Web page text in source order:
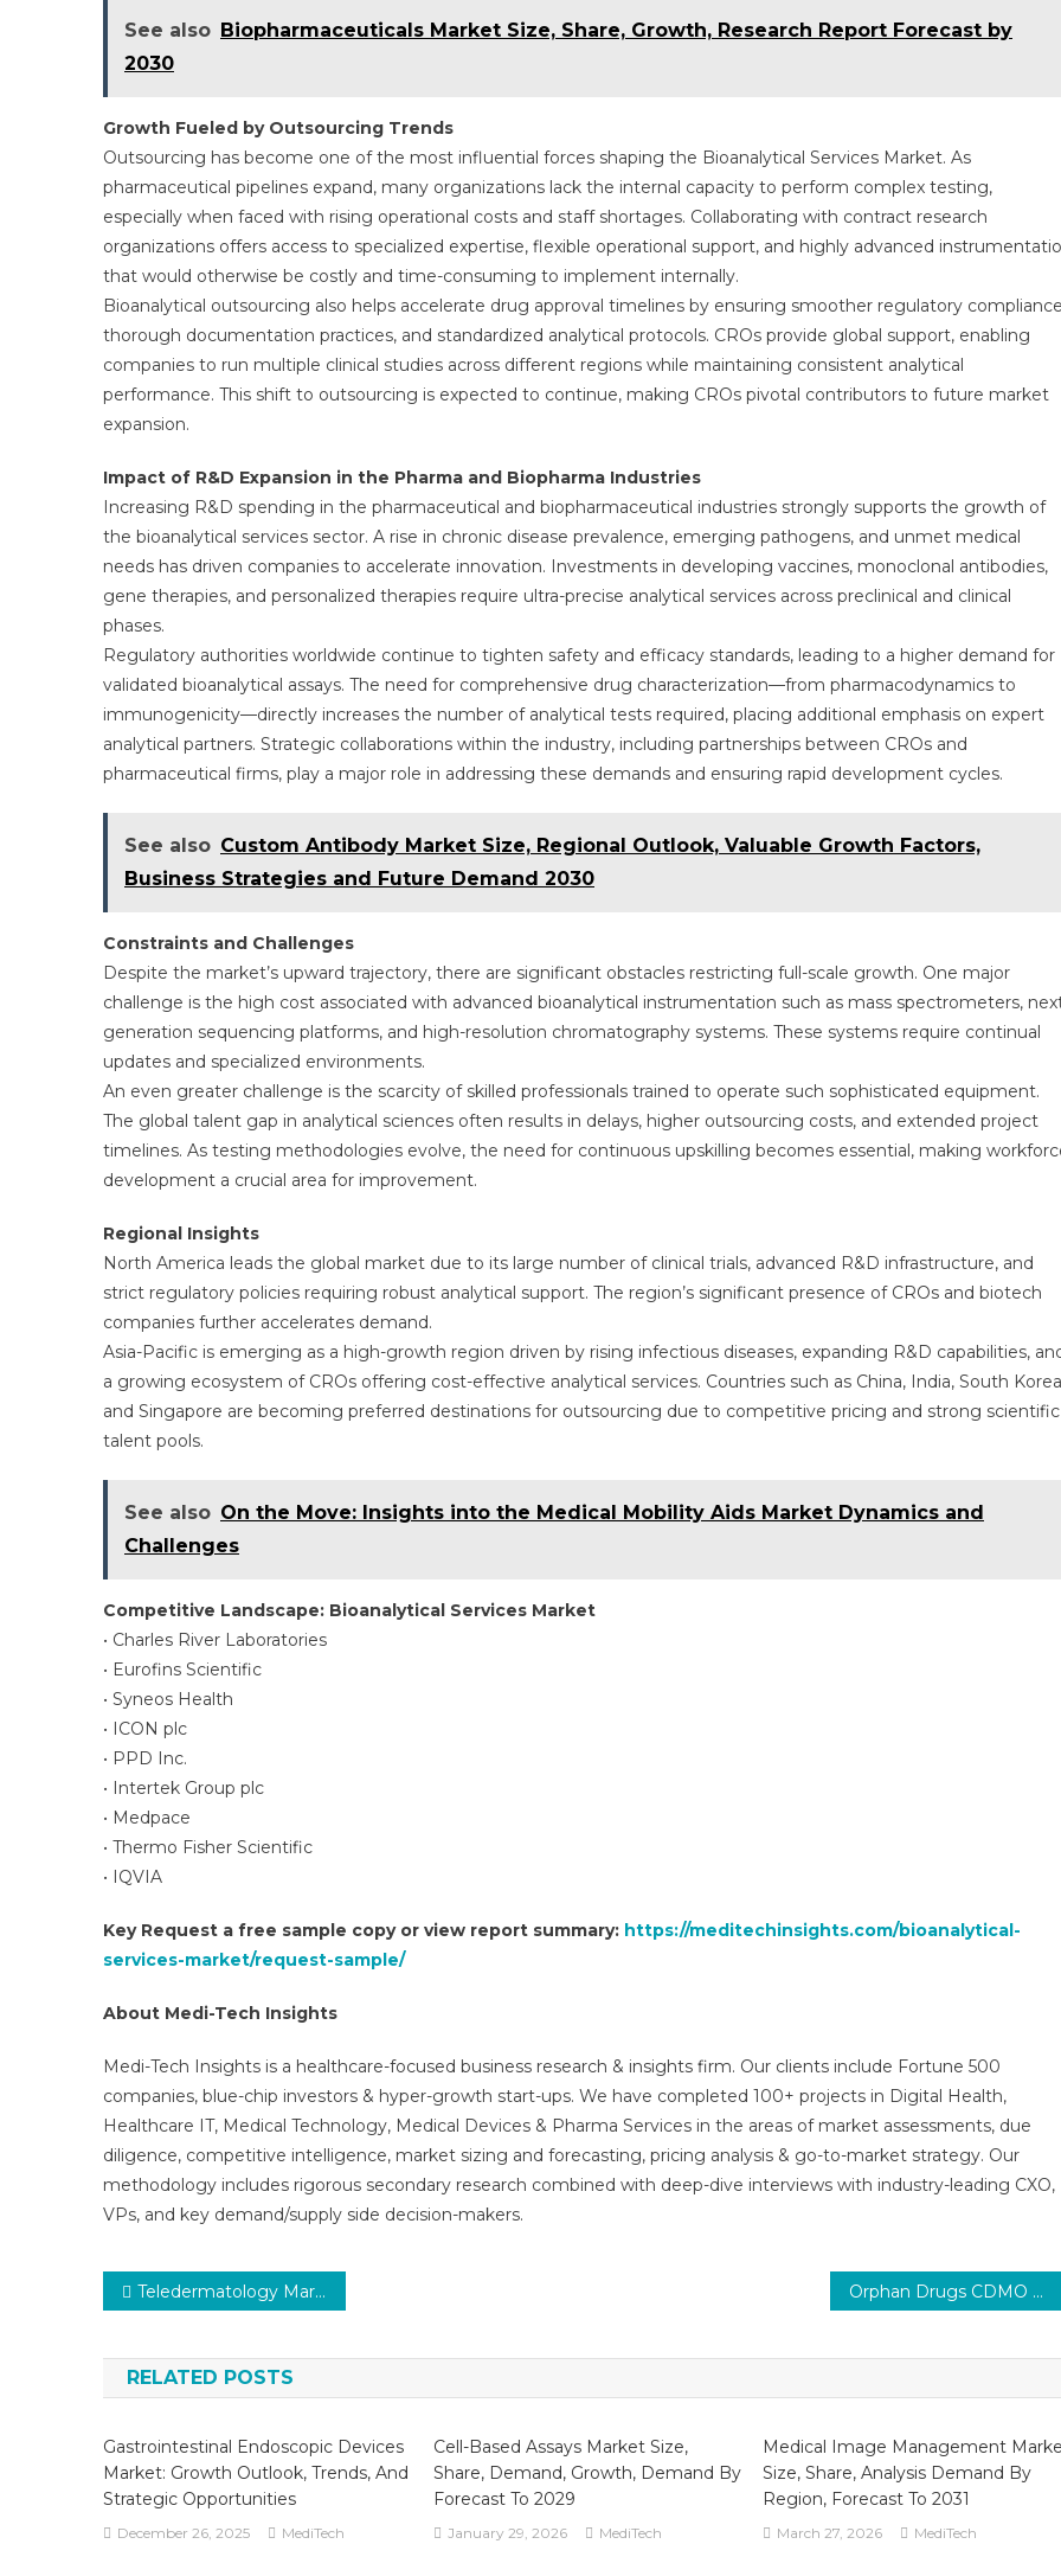
See also Biopharmaceuticals Market Size, Share, Growth, Research Report Forecast by
2030
Growth Fueled by Outsourcing Trends
Outsourcing has become one of the most influential forces shaping the Bioanalytical Services Market. As
pharmaceutical pipelines expand, many organizations lack the internal capacity to perform complex testing,
especially when faced with rising operational costs and staff shortages. Collaborating with contract research
organizations offers access to specialized expertise, flexible operational support, and highly advanced
that would otherwise be costly and time-consuming to implement internally.
Bioanalytical outsourcing also helps accelerate drug approval timelines by ensuring smoother regulatory
thorough documentation practices, and standardized analytical protocols. CROs provide global support, enabling
companies to run multiple clinical studies across different regions while maintaining consistent analytical
performance. This shift to outsourcing is expected to continue, making CROs pivotal contributors to future market
expansion.
Impact of R&D Expansion in the Pharma and Biopharma Industries
Increasing R&D spending in the pharmaceutical and biopharmaceutical industries strongly supports the growth of
the bioanalytical services sector. A rise in chronic disease prevalence, emerging pathogens, and unmet medical
needs has driven companies to accelerate innovation. Investments in developing vaccines, monoclonal antibodies,
gene therapies, and personalized therapies require ultra-precise analytical services across preclinical and clinical
phases.
Regulatory authorities worldwide continue to tighten safety and efficacy standards, leading to a higher demand for
validated bioanalytical assays. The need for comprehensive drug characterization—from pharmacodynamics to
immunogenicity—directly increases the number of analytical tests required, placing additional emphasis on expert
analytical partners. Strategic collaborations within the industry, including partnerships between CROs and
pharmaceutical firms, play a major role in addressing these demands and ensuring rapid development cycles.
See also Custom Antibody Market Size, Regional Outlook, Valuable Growth Factors,
Business Strategies and Future Demand 2030
Constraints and Challenges
Despite the market’s upward trajectory, there are significant obstacles restricting full-scale growth. One major
challenge is the high cost associated with advanced bioanalytical instrumentation such as mass spectrometers,
generation sequencing platforms, and high-resolution chromatography systems. These systems require continual
updates and specialized environments.
An even greater challenge is the scarcity of skilled professionals trained to operate such sophisticated equipment.
The global talent gap in analytical sciences often results in delays, higher outsourcing costs, and extended project
timelines. As testing methodologies evolve, the need for continuous upskilling becomes essential, making
development a crucial area for improvement.
Regional Insights
North America leads the global market due to its large number of clinical trials, advanced R&D infrastructure, and
strict regulatory policies requiring robust analytical support. The region’s significant presence of CROs and biotech
companies further accelerates demand.
Asia-Pacific is emerging as a high-growth region driven by rising infectious diseases, expanding R&D capabilities,
a growing ecosystem of CROs offering cost-effective analytical services. Countries such as China, India, South
and Singapore are becoming preferred destinations for outsourcing due to competitive pricing and strong scientific
talent pools.
See also On the Move: Insights into the Medical Mobility Aids Market Dynamics and
Challenges
Competitive Landscape: Bioanalytical Services Market
• Charles River Laboratories
• Eurofins Scientific
• Syneos Health
• ICON plc
• PPD Inc.
• Intertek Group plc
• Medpace
• Thermo Fisher Scientific
• IQVIA
Key Request a free sample copy or view report summary: https://meditechinsights.com/bioanalytical-
services-market/request-sample/
About Medi-Tech Insights
Medi-Tech Insights is a healthcare-focused business research & insights firm. Our clients include Fortune 500
companies, blue-chip investors & hyper-growth start-ups. We have completed 100+ projects in Digital Health,
Healthcare IT, Medical Technology, Medical Devices & Pharma Services in the areas of market assessments, due
diligence, competitive intelligence, market sizing and forecasting, pricing analysis & go-to-market strategy. Our
methodology includes rigorous secondary research combined with deep-dive interviews with industry-leading CXO,
VPs, and key demand/supply side decision-makers.
Post
Teledermatology Market Set for Rapid Growth and Trend by 2025-2030 Orphan Drugs CDMO Market Trends : In-Depth Analysis of Market Growth & Forecast Up To 2030
RELATED POSTS
Gastrointestinal Endoscopic Devices
Market: Growth Outlook, Trends, And
Strategic Opportunities
December 26, 2025 MediTech
Cell-Based Assays Market Size,
Share, Demand, Growth, Demand By
Forecast To 2029
January 29, 2026 MediTech
Medical Image Management
Size, Share, Analysis Demand By
Region, Forecast To 2031
March 27, 2026 MediTech